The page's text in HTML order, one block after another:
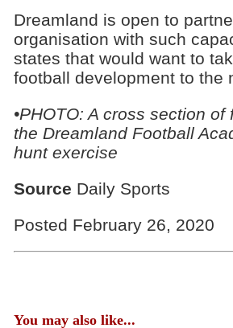
Dreamland is open to
organisation with such
states that would want to
football development to the
•PHOTO: A cross section of
the Dreamland Football
hunt exercise
Source Daily Sports
Posted February 26, 2020
You may also like...